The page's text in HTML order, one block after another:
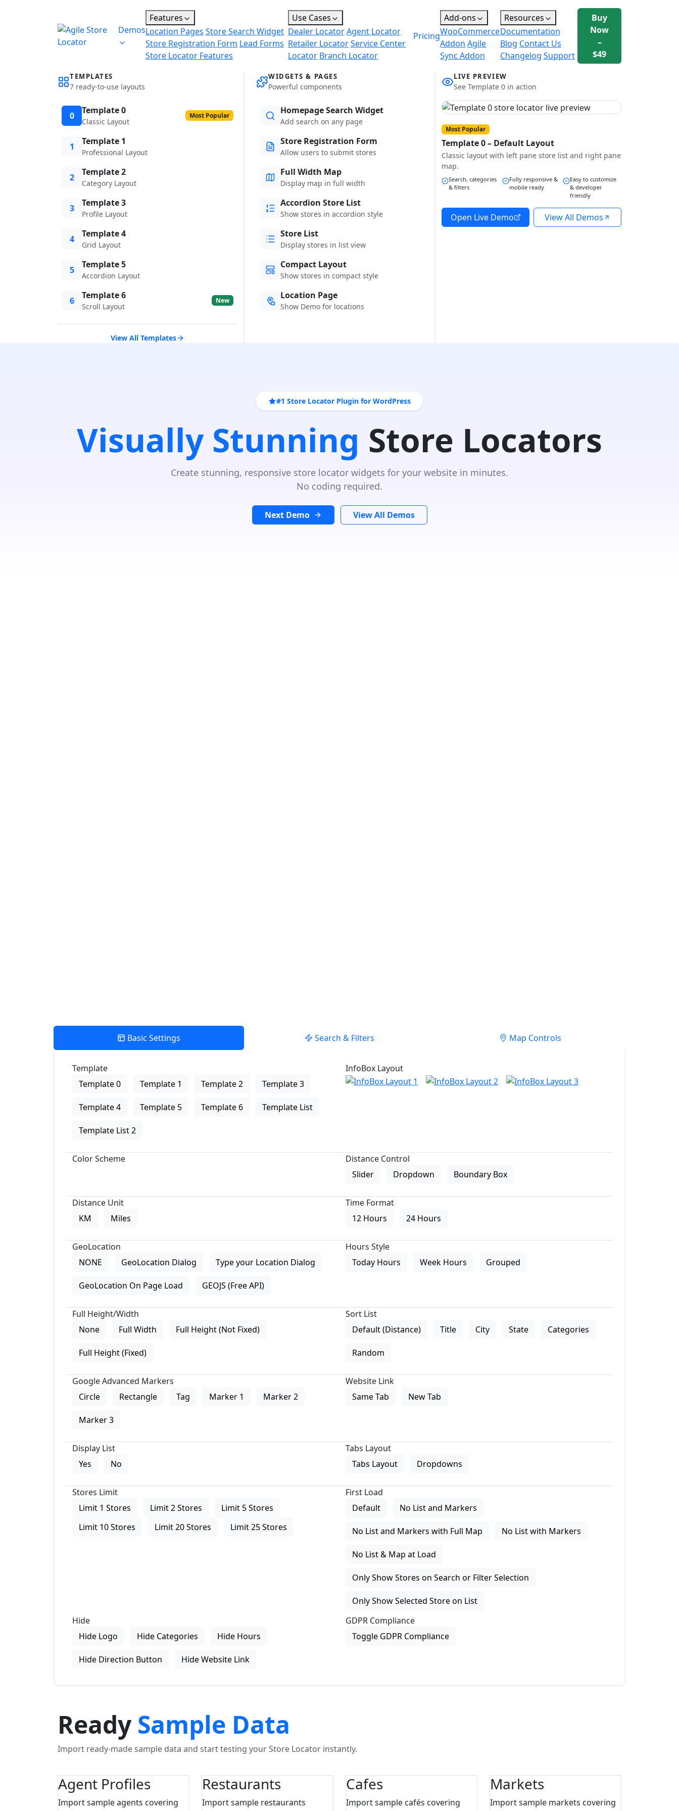
Demos
Features
Location Pages Store Search Widget
Store Registration Form Lead Forms
Store Locator Features
Use Cases
Dealer LocatorAgent Locator
Retailer LocatorService Center
Locator Branch Locator
Pricing
Add-ons
WooCommerce
Addon Agile
Sync Addon
Resources
Documentation
Blog Contact Us
Changelog Support
Buy
Now
–
$49
TEMPLATES
7 ready-to-use layouts
0 Template 0
Classic Layout
Most Popular
1 Template 1
Professional Layout
2 Template 2
Category Layout
3 Template 3
Profile Layout
4 Template 4
Grid Layout
5 Template 5
Accordion Layout
6 Template 6
Scroll Layout
New
View All Templates
WIDGETS & PAGES
Powerful components
Homepage Search Widget
Add search on any page
Store Registration Form
Allow users to submit stores
Full Width Map
Display map in full width
Accordion Store List
Show stores in accordion style
Store List
Display stores in list view
Compact Layout
Show stores in compact style
Location Page
Show Demo for locations
LIVE PREVIEW
See Template 0 in action
Most Popular
Template 0 – Default Layout
Classic layout with left pane store list and right pane
map.
Search, categories
& filters
Fully responsive &
mobile ready
Easy to customize
& developer
friendly
Open Live Demo View All Demos
#1 Store Locator Plugin for WordPress
Visually Stunning Store Locators
Create stunning, responsive store locator widgets for your website in minutes.
No coding required.
Next Demo View All Demos
Basic Settings Search & Filters Map Controls
Template
Template 0
Template 1 Template 2 Template 3
Template 4 Template 5 Template 6 Template List
Template List 2
InfoBox Layout
Color Scheme
Distance Control
Slider
Dropdown Boundary Box
Distance Unit
KM
Miles
Time Format
12 Hours
24 Hours
GeoLocation
NONE
GeoLocation Dialog Type your Location Dialog
GeoLocation On Page Load GEOJS (Free API)
Hours Style
Today Hours
Week Hours Grouped
Full Height/Width
None
Full Width Full Height (Not Fixed)
Full Height (Fixed)
Sort List
Default (Distance)
Title City State Categories
Random
Google Advanced Markers
Circle
Rectangle Tag Marker 1 Marker 2
Marker 3
Website Link
Same Tab
New Tab
Display List
Yes
No
Tabs Layout
Tabs Layout
Dropdowns
Stores Limit
Limit 1 Stores
Limit 2 Stores
Limit 5 Stores
Limit 10 Stores
Limit 20 Stores Limit 25 Stores
First Load
Default
No List and Markers
No List and Markers with Full Map No List with Markers
No List & Map at Load
Only Show Stores on Search or Filter Selection
Only Show Selected Store on List
Hide
Hide Logo
Hide Categories Hide Hours
Hide Direction Button Hide Website Link
GDPR Compliance
Toggle GDPR Compliance
Ready Sample Data
Import ready-made sample data and start testing your Store Locator instantly.
Agent Profiles
Import sample agents covering
Restaurants
Import sample restaurants
Cafes
Import sample cafés covering
Markets
Import sample markets covering